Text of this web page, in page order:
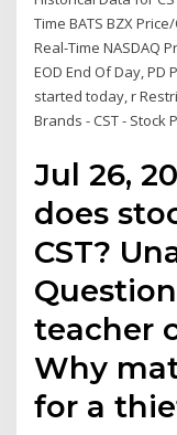
Time BATS BZX
Real-Time NASDAQ
EOD End Of Day, PD
started today, r
Brands - CST - Stock
Jul 26,
does
CST?
teacher
Why
for a